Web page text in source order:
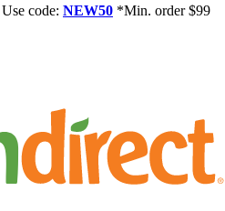
code: NEW50 *Min. order $99